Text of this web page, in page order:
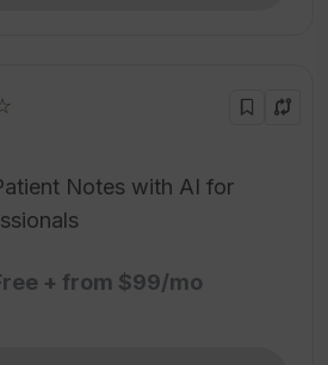
Notes with AI for
+ from $99/mo